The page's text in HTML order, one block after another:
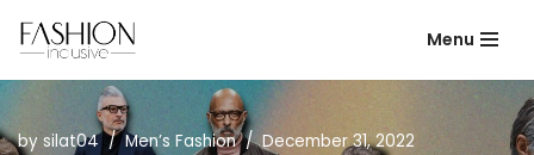
Skip
Menu
by silat04 Men’s Fashion December 31, 2022